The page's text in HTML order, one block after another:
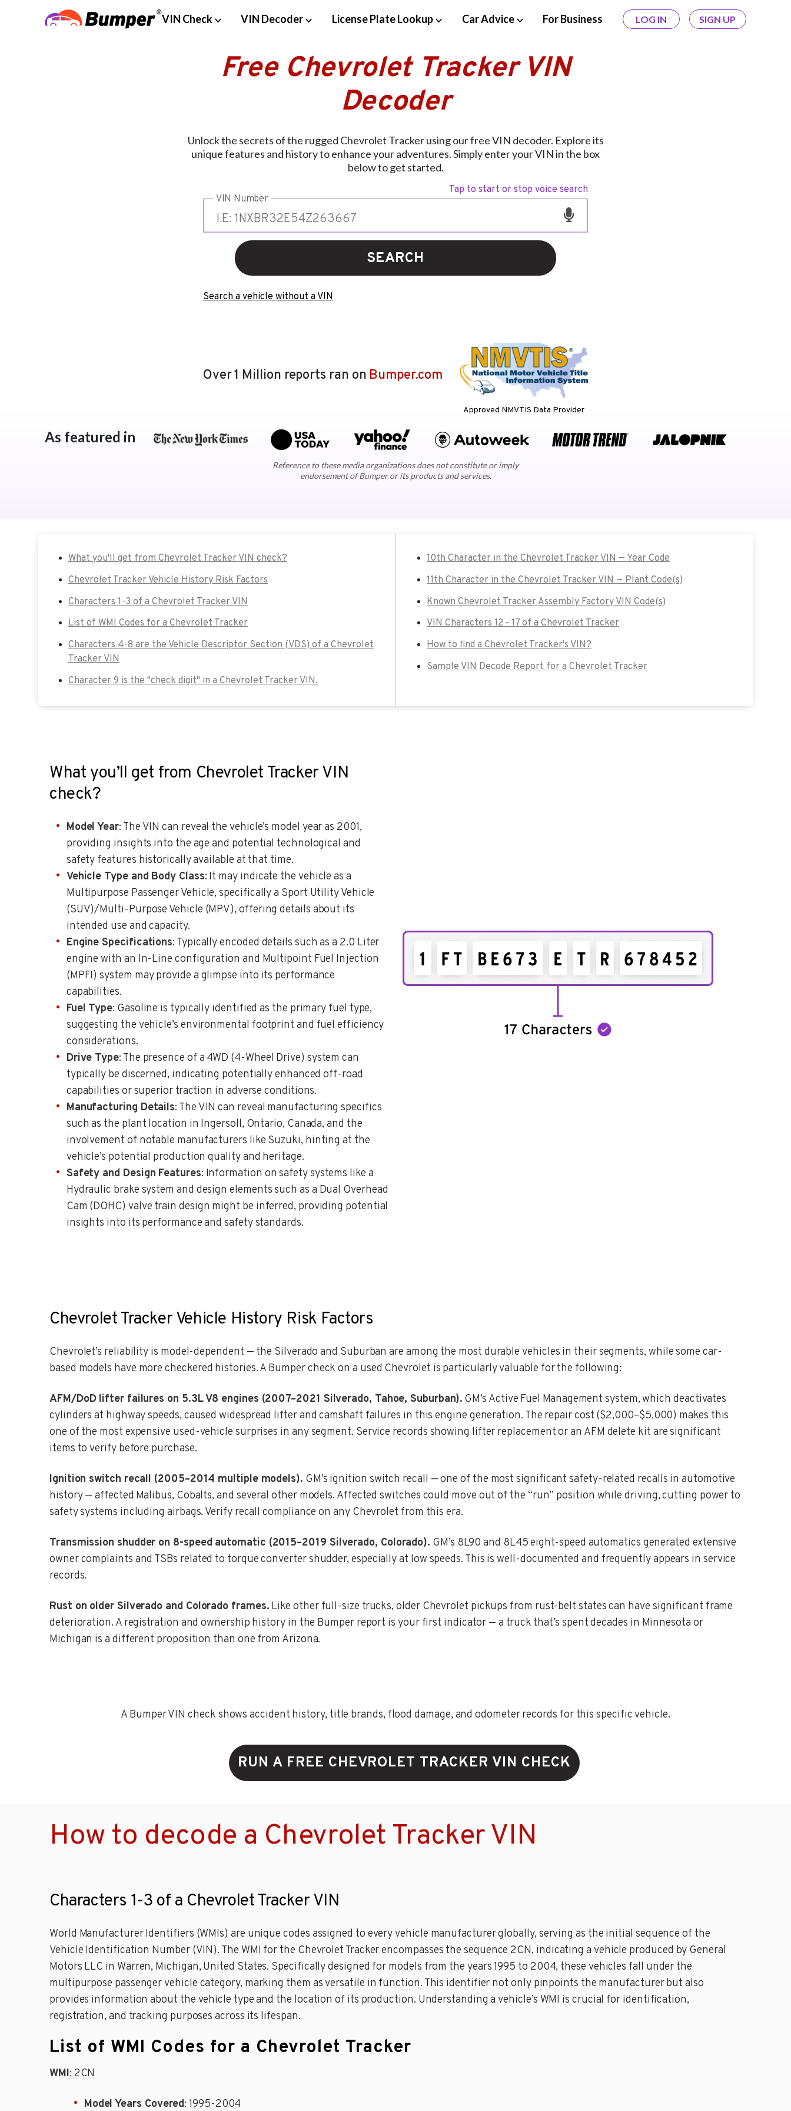
VIN Check VIN Decoder License Plate Lookup Car Advice For Business LOG IN SIGN UP
Free Chevrolet Tracker VIN
Decoder
Unlock the secrets of the rugged Chevrolet Tracker using our free VIN decoder. Explore its
unique features and history to enhance your adventures. Simply enter your VIN in the box
below to get started.
Tap to start or stop voice search
VIN Number
SEARCH
Search a vehicle without a VIN
Approved NMVTIS Data Provider
Over 1 Million reports ran on Bumper.com
As featured in
Reference to these media organizations does not constitute or imply
endorsement of Bumper or its products and services.
What you'll get from Chevrolet Tracker VIN check?
Chevrolet Tracker Vehicle History Risk Factors
Characters 1-3 of a Chevrolet Tracker VIN
List of WMI Codes for a Chevrolet Tracker
Characters 4-8 are the Vehicle Descriptor Section (VDS) of a Chevrolet
Tracker VIN
Character 9 is the "check digit" in a Chevrolet Tracker VIN.
10th Character in the Chevrolet Tracker VIN — Year Code
11th Character in the Chevrolet Tracker VIN — Plant Code(s)
Known Chevrolet Tracker Assembly Factory VIN Code(s)
VIN Characters 12 - 17 of a Chevrolet Tracker
How to find a Chevrolet Tracker's VIN?
Sample VIN Decode Report for a Chevrolet Tracker
What you’ll get from Chevrolet Tracker VIN
check?
Model Year: The VIN can reveal the vehicle’s model year as 2001,
providing insights into the age and potential technological and
safety features historically available at that time.
Vehicle Type and Body Class: It may indicate the vehicle as a
Multipurpose Passenger Vehicle, specifically a Sport Utility Vehicle
(SUV)/Multi-Purpose Vehicle (MPV), offering details about its
intended use and capacity.
Engine Specifications: Typically encoded details such as a 2.0 Liter
engine with an In-Line configuration and Multipoint Fuel Injection
(MPFI) system may provide a glimpse into its performance
capabilities.
Fuel Type: Gasoline is typically identified as the primary fuel type,
suggesting the vehicle’s environmental footprint and fuel efficiency
considerations.
Drive Type: The presence of a 4WD (4-Wheel Drive) system can
typically be discerned, indicating potentially enhanced off-road
capabilities or superior traction in adverse conditions.
Manufacturing Details: The VIN can reveal manufacturing specifics
such as the plant location in Ingersoll, Ontario, Canada, and the
involvement of notable manufacturers like Suzuki, hinting at the
vehicle’s potential production quality and heritage.
Safety and Design Features: Information on safety systems like a
Hydraulic brake system and design elements such as a Dual Overhead
Cam (DOHC) valve train design might be inferred, providing potential
insights into its performance and safety standards.
Chevrolet Tracker Vehicle History Risk Factors
Chevrolet’s reliability is model-dependent — the Silverado and Suburban are among the most durable vehicles in their segments, while some car-
based models have more checkered histories. A Bumper check on a used Chevrolet is particularly valuable for the following:
AFM/DoD lifter failures on 5.3L V8 engines (2007–2021 Silverado, Tahoe, Suburban). GM’s Active Fuel Management system, which deactivates
cylinders at highway speeds, caused widespread lifter and camshaft failures in this engine generation. The repair cost ($2,000–$5,000) makes this
one of the most expensive used-vehicle surprises in any segment. Service records showing lifter replacement or an AFM delete kit are significant
items to verify before purchase.
Ignition switch recall (2005–2014 multiple models). GM’s ignition switch recall — one of the most significant safety-related recalls in automotive
history — affected Malibus, Cobalts, and several other models. Affected switches could move out of the “run” position while driving, cutting power to
safety systems including airbags. Verify recall compliance on any Chevrolet from this era.
Transmission shudder on 8-speed automatic (2015–2019 Silverado, Colorado). GM’s 8L90 and 8L45 eight-speed automatics generated extensive
owner complaints and TSBs related to torque converter shudder, especially at low speeds. This is well-documented and frequently appears in service
records.
Rust on older Silverado and Colorado frames. Like other full-size trucks, older Chevrolet pickups from rust-belt states can have significant frame
deterioration. A registration and ownership history in the Bumper report is your first indicator — a truck that’s spent decades in Minnesota or
Michigan is a different proposition than one from Arizona.
A Bumper VIN check shows accident history, title brands, flood damage, and odometer records for this specific vehicle.
RUN A FREE CHEVROLET TRACKER VIN CHECK
How to decode a Chevrolet Tracker VIN
Characters 1-3 of a Chevrolet Tracker VIN
World Manufacturer Identifiers (WMIs) are unique codes assigned to every vehicle manufacturer globally, serving as the initial sequence of the
Vehicle Identification Number (VIN). The WMI for the Chevrolet Tracker encompasses the sequence 2CN, indicating a vehicle produced by General
Motors LLC in Warren, Michigan, United States. Specifically designed for models from the years 1995 to 2004, these vehicles fall under the
multipurpose passenger vehicle category, marking them as versatile in function. This identifier not only pinpoints the manufacturer but also
provides information about the vehicle type and the location of its production. Understanding a vehicle’s WMI is crucial for identification,
registration, and tracking purposes across its lifespan.
List of WMI Codes for a Chevrolet Tracker
WMI: 2CN
Model Years Covered: 1995-2004